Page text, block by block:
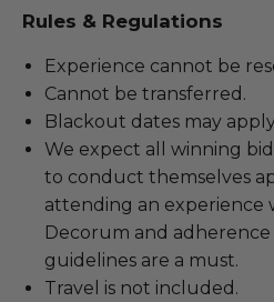
Rules & Regulations
Experience cannot be
Cannot be transferred.
Blackout dates may
We expect all winning
to conduct themselves
attending an experience
Decorum and
guidelines are a must.
Travel is not included.